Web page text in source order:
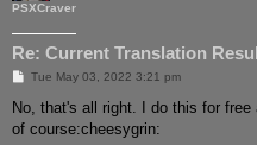
PSXCraver
Re: Current Translation
P
s
Tue May 03, 2022 3:21 pm
No, that's all right. I do this for free
of course:cheesygrin: